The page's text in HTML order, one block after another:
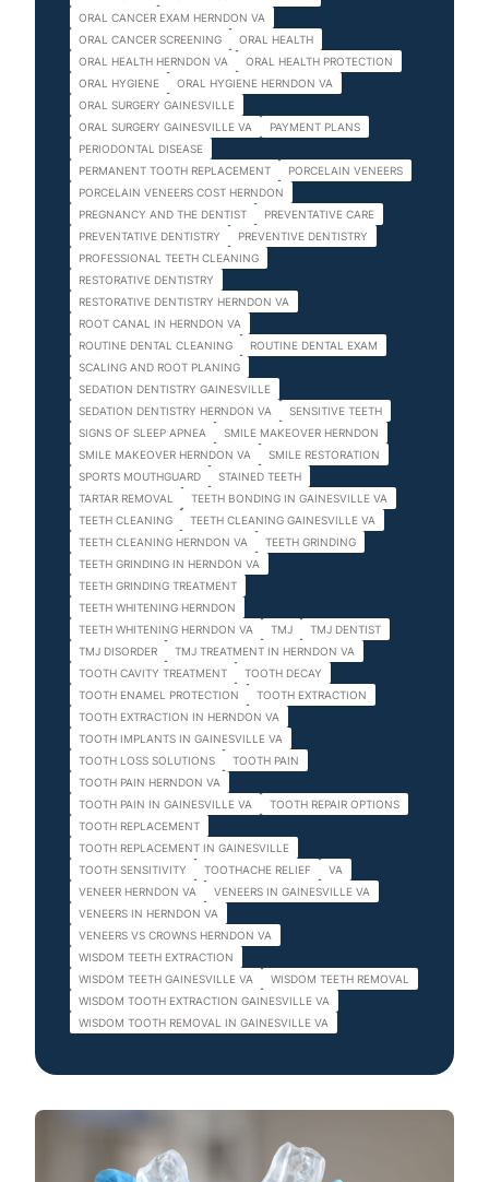
ORAL CANCER EXAM HERNDON VA
ORAL CANCER SCREENING
ORAL HEALTH
ORAL HEALTH HERNDON VA
ORAL HEALTH PROTECTION
ORAL HYGIENE
ORAL HYGIENE HERNDON VA
ORAL SURGERY GAINESVILLE
ORAL SURGERY GAINESVILLE VA
PAYMENT PLANS
PERIODONTAL DISEASE
PERMANENT TOOTH REPLACEMENT
PORCELAIN VENEERS
PORCELAIN VENEERS COST HERNDON
PREGNANCY AND THE DENTIST
PREVENTATIVE CARE
PREVENTATIVE DENTISTRY
PREVENTIVE DENTISTRY
PROFESSIONAL TEETH CLEANING
RESTORATIVE DENTISTRY
RESTORATIVE DENTISTRY HERNDON VA
ROOT CANAL IN HERNDON VA
ROUTINE DENTAL CLEANING
ROUTINE DENTAL EXAM
SCALING AND ROOT PLANING
SEDATION DENTISTRY GAINESVILLE
SEDATION DENTISTRY HERNDON VA
SENSITIVE TEETH
SIGNS OF SLEEP APNEA
SMILE MAKEOVER HERNDON
SMILE MAKEOVER HERNDON VA
SMILE RESTORATION
SPORTS MOUTHGUARD
STAINED TEETH
TARTAR REMOVAL
TEETH BONDING IN GAINESVILLE VA
TEETH CLEANING
TEETH CLEANING GAINESVILLE VA
TEETH CLEANING HERNDON VA
TEETH GRINDING
TEETH GRINDING IN HERNDON VA
TEETH GRINDING TREATMENT
TEETH WHITENING HERNDON
TEETH WHITENING HERNDON VA
TMJ
TMJ DENTIST
TMJ DISORDER
TMJ TREATMENT IN HERNDON VA
TOOTH CAVITY TREATMENT
TOOTH DECAY
TOOTH ENAMEL PROTECTION
TOOTH EXTRACTION
TOOTH EXTRACTION IN HERNDON VA
TOOTH IMPLANTS IN GAINESVILLE VA
TOOTH LOSS SOLUTIONS
TOOTH PAIN
TOOTH PAIN HERNDON VA
TOOTH PAIN IN GAINESVILLE VA
TOOTH REPAIR OPTIONS
TOOTH REPLACEMENT
TOOTH REPLACEMENT IN GAINESVILLE
TOOTH SENSITIVITY
TOOTHACHE RELIEF
VA
VENEER HERNDON VA
VENEERS IN GAINESVILLE VA
VENEERS IN HERNDON VA
VENEERS VS CROWNS HERNDON VA
WISDOM TEETH EXTRACTION
WISDOM TEETH GAINESVILLE VA
WISDOM TEETH REMOVAL
WISDOM TOOTH EXTRACTION GAINESVILLE VA
WISDOM TOOTH REMOVAL IN GAINESVILLE VA